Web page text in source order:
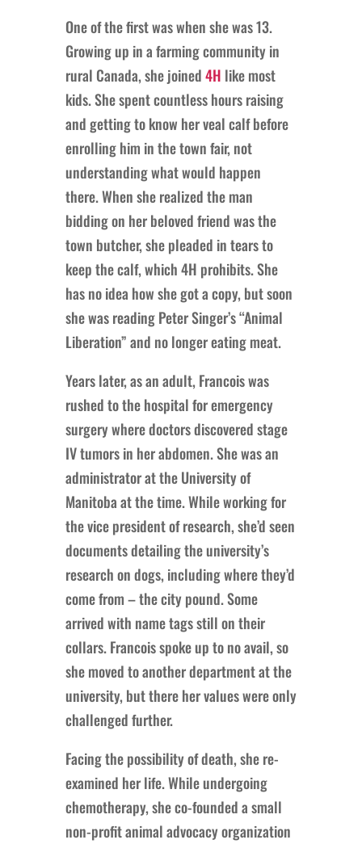
One of the first was when she was 13.
Growing up in a farming community in
rural Canada, she joined4H like most
kids. She spent countless hours raising
and getting to know her veal calf before
enrolling him in the town fair, not
understanding what would happen
there. When she realized the man
bidding on her beloved friend was the
town butcher, she pleaded in tears to
keep the calf, which 4H prohibits. She
has no idea how she got a copy, but soon
she was reading Peter Singer’s “Animal
Liberation” and no longer eating meat.
Years later, as an adult, Francois was
rushed to the hospital for emergency
surgery where doctors discovered stage
IV tumors in her abdomen. She was an
administrator at the University of
Manitoba at the time. While working for
the vice president of research, she’d seen
documents detailing the university’s
research on dogs, including where they’d
come from – the city pound. Some
arrived with name tags still on their
collars. Francois spoke up to no avail, so
she moved to another department at the
university, but there her values were only
challenged further.
Facing the possibility of death, she re-
examined her life. While undergoing
chemotherapy, she co-founded a small
non-profit animal advocacy organization